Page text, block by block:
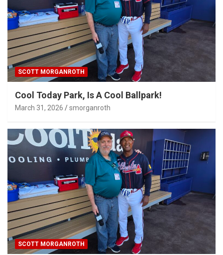
SCOTT MORGANROTH
Cool Today Park, Is A Cool Ballpark!
March 31, 2026 smorganroth
SCOTT MORGANROTH